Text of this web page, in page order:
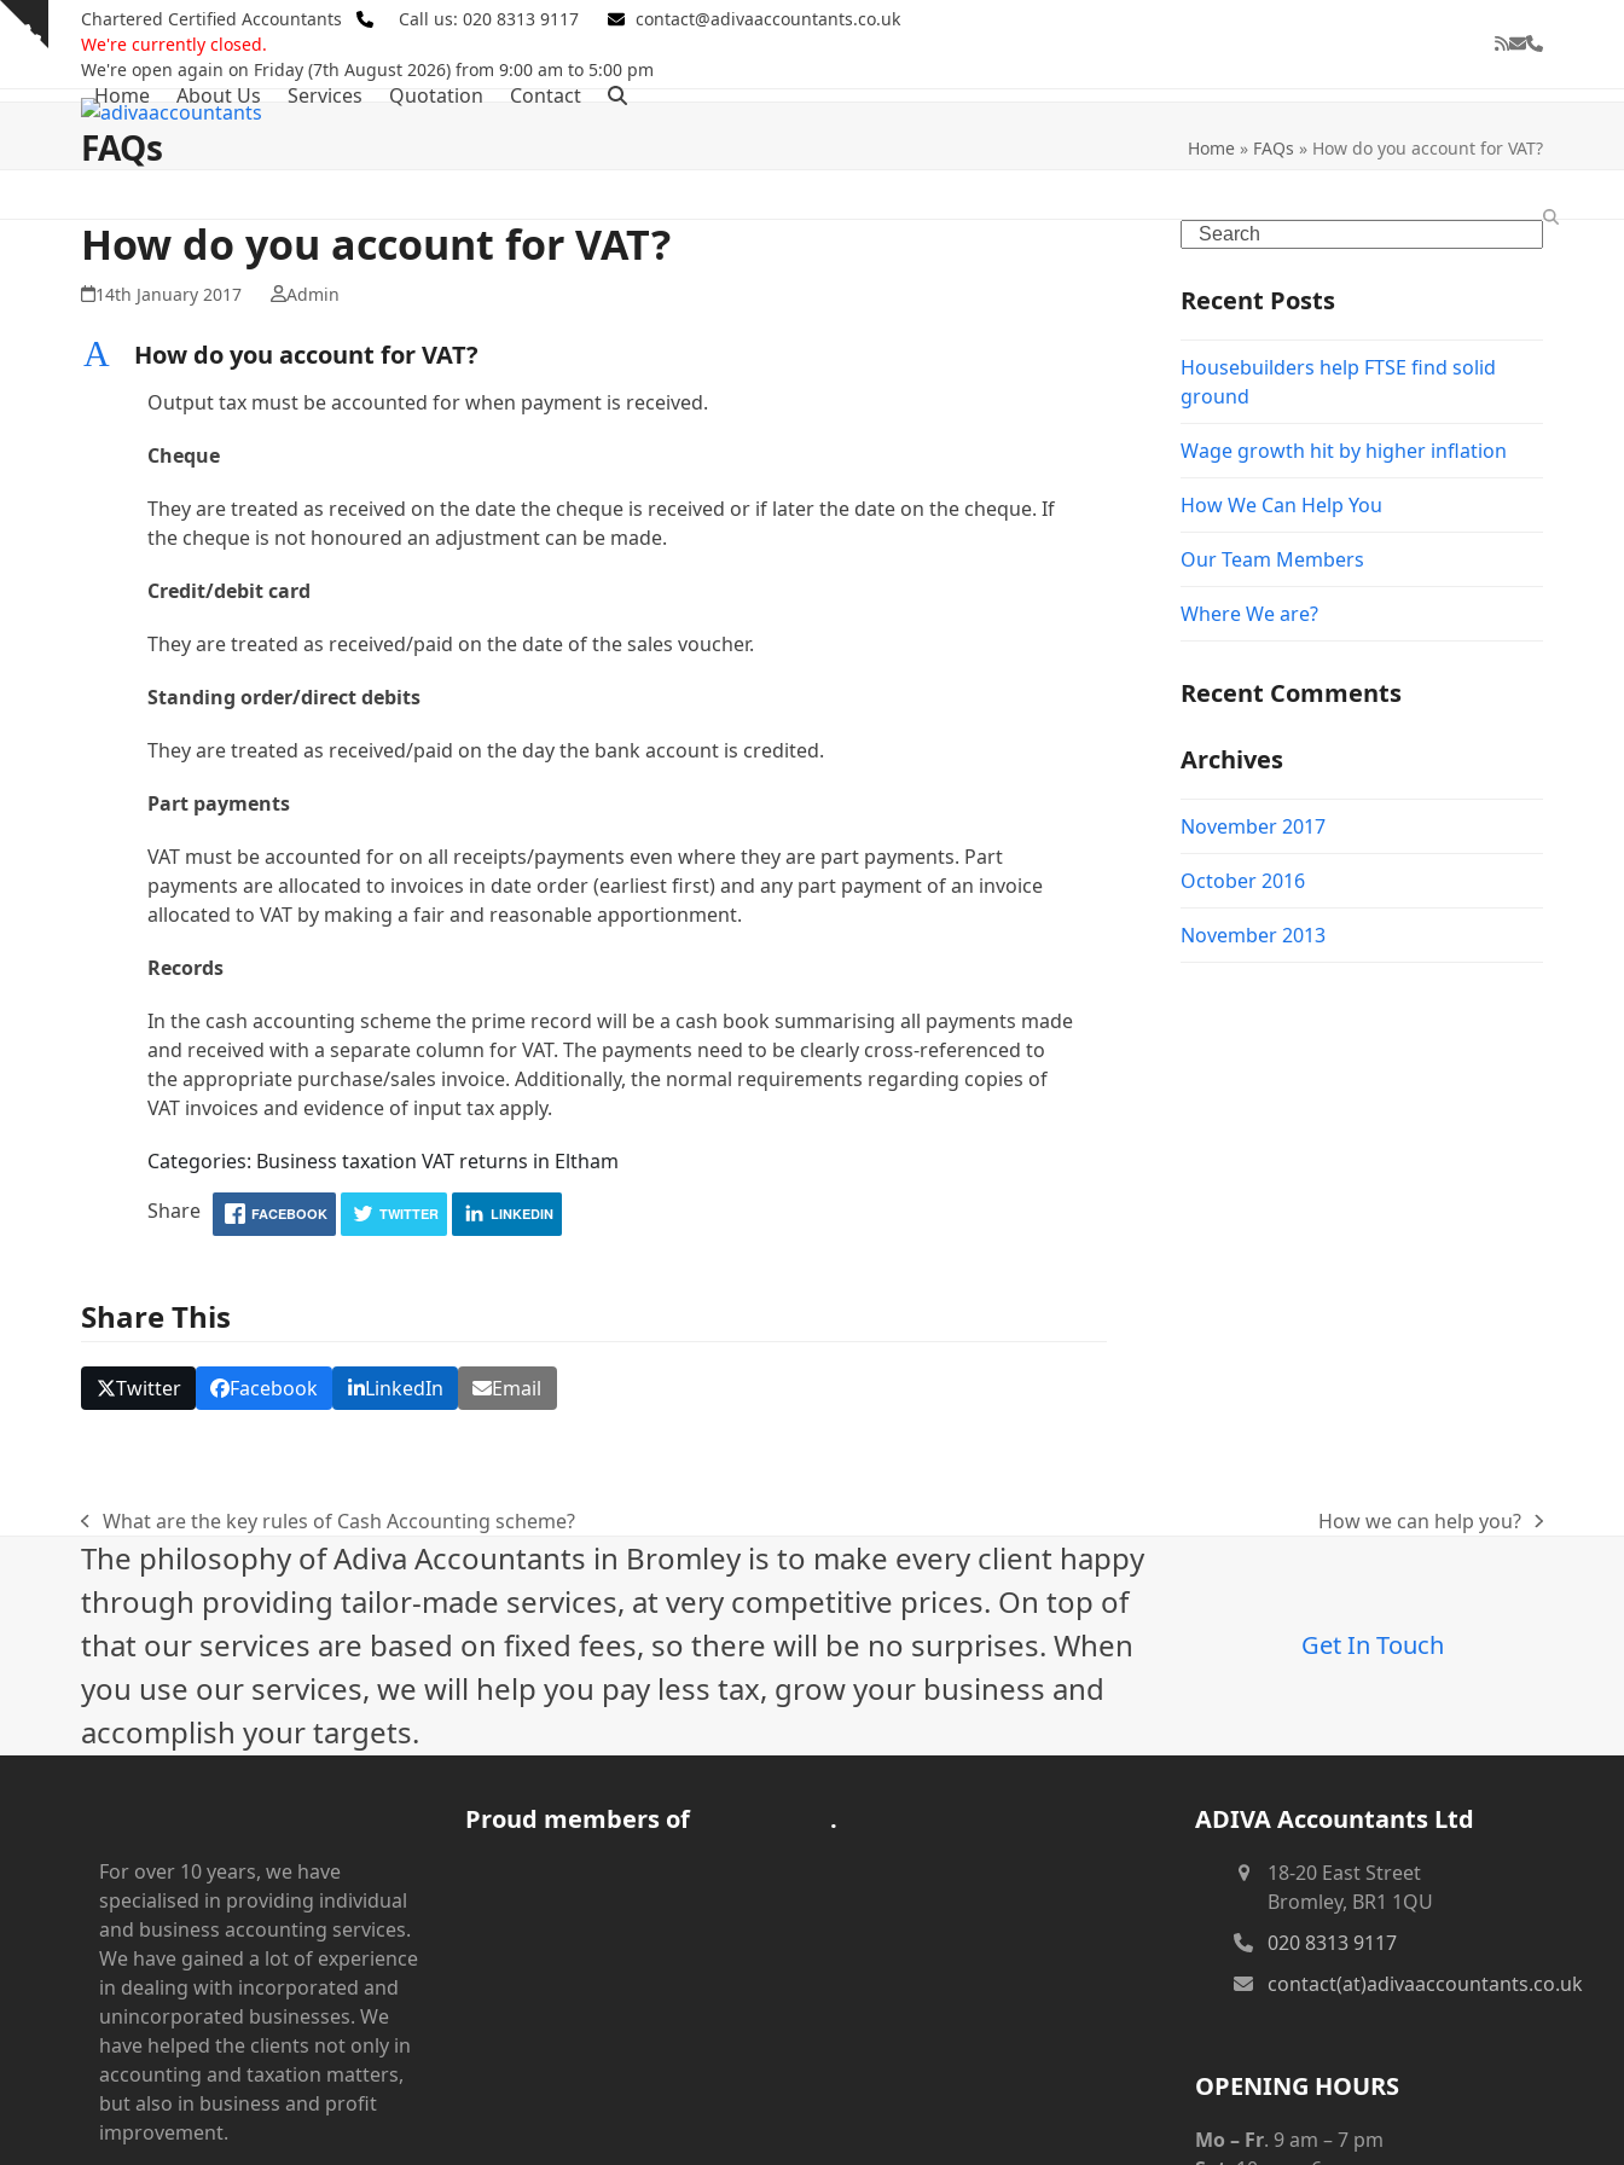
Skip
Show
Chartered Certified Accountants Call us: 020 8313 9117
contact@adivaaccountants.co.uk
We're currently closed.
We're open again on Friday (7th August 2026) from 9:00 am to 5:00 pm
RSSEmailPhone
Home About Us Services Quotation Contact
FAQs Home» FAQs » How do you account for VAT?
How do you account for VAT?
14th January 2017 Admin
A How do you account for VAT?
Output tax must be accounted for when payment is received.
Cheque
They are treated as received on the date the cheque is received or if later the date on the cheque. If
the cheque is not honoured an adjustment can be made.
Credit/debit card
They are treated as received/paid on the date of the sales voucher.
Standing order/direct debits
They are treated as received/paid on the day the bank account is credited.
Part payments
VAT must be accounted for on all receipts/payments even where they are part payments. Part
payments are allocated to invoices in date order (earliest first) and any part payment of an invoice
allocated to VAT by making a fair and reasonable apportionment.
Records
In the cash accounting scheme the prime record will be a cash book summarising all payments made
and received with a separate column for VAT. The payments need to be clearly cross-referenced to
the appropriate purchase/sales invoice. Additionally, the normal requirements regarding copies of
VAT invoices and evidence of input tax apply.
Categories: Business taxation VAT returns in Eltham
Share
FACEBOOK TWITTER LINKEDIN
Share This
Twitter Facebook LinkedIn Email
Search
Recent Posts
Housebuilders help FTSE find solid
ground
Wage growth hit by higher inflation
How We Can Help You
Our Team Members
Where We are?
Recent Comments
Archives
November 2017
October 2016
November 2013
previous
post:
What are the key rules of Cash Accounting scheme?
next
How we can help you?
The philosophy of Adiva Accountants in Bromley is to make every client happy
through providing tailor-made services, at very competitive prices. On top of
that our services are based on fixed fees, so there will be no surprises. When
you use our services, we will help you pay less tax, grow your business and
accomplish your targets.
Get In Touch
For over 10 years, we have
specialised in providing individual
and business accounting services.
We have gained a lot of experience
in dealing with incorporated and
unincorporated businesses. We
have helped the clients not only in
accounting and taxation matters,
but also in business and profit
improvement.
Proud members of . ADIVA Accountants Ltd
18-20 East Street
Bromley, BR1 1QU
020 8313 9117
contact(at)adivaaccountants.co.uk
OPENING HOURS
Mo – Fr. 9 am – 7 pm